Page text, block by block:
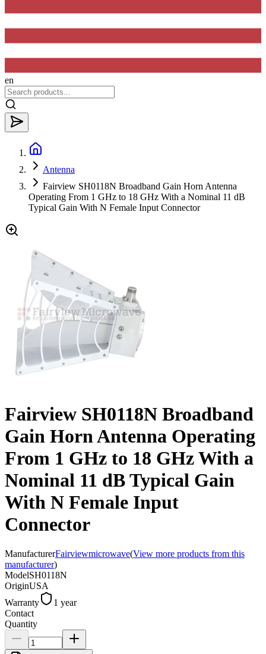
en
Antenna
Fairview SH0118N Broadband Gain Horn Antenna
Operating From 1 GHz to 18 GHz With a Nominal 11 dB
Typical Gain With N Female Input Connector
Fairview SH0118N Broadband
Gain Horn Antenna Operating
From 1 GHz to 18 GHz With a
Nominal 11 dB Typical Gain
With N Female Input
Connector
ManufacturerFairviewmicrowave(View more products from this
manufacturer)
ModelSH0118N
OriginUSA
Warranty
1 year
Contact
Quantity